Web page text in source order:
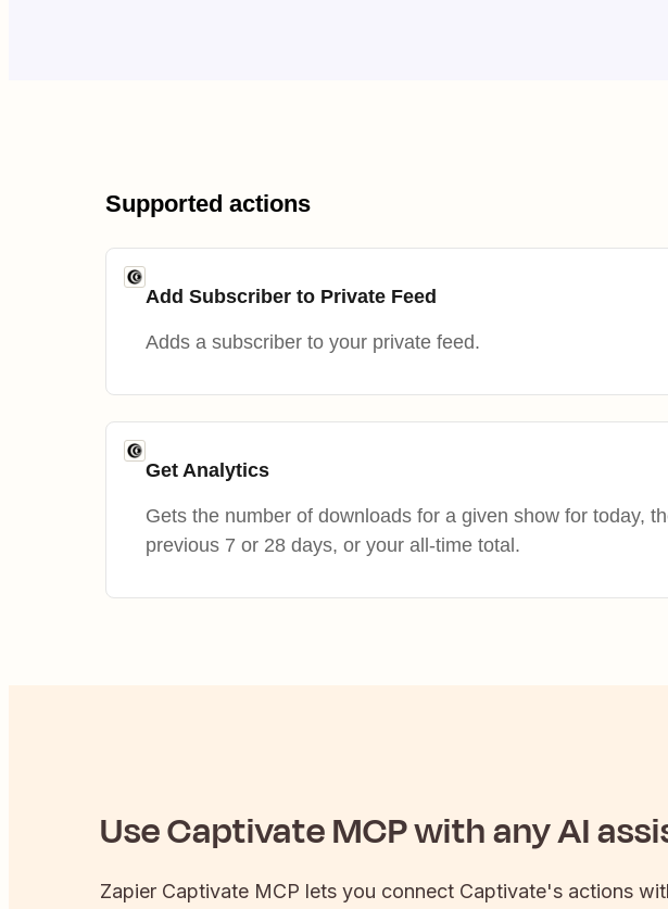
Supported actions
Add Subscriber to Private Feed
Adds a subscriber to your private feed.
Get Analytics
Gets the number of downloads for a given show for today,
previous 7 or 28 days, or your all-time total.
UseCaptivateMCP with any AI
Zapier Captivate MCP lets you connect Captivate's actions